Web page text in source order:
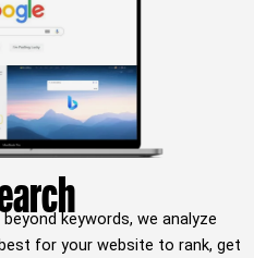
keywords, we analyze
for your website to rank, get